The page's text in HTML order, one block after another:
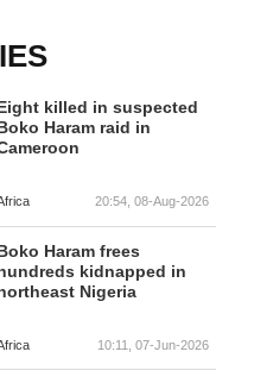
killed in suspected
Haram raid in
20:54, 08-Aug-2026
Haram frees
kidnapped in
Nigeria
10:11, 07-Jun-2026